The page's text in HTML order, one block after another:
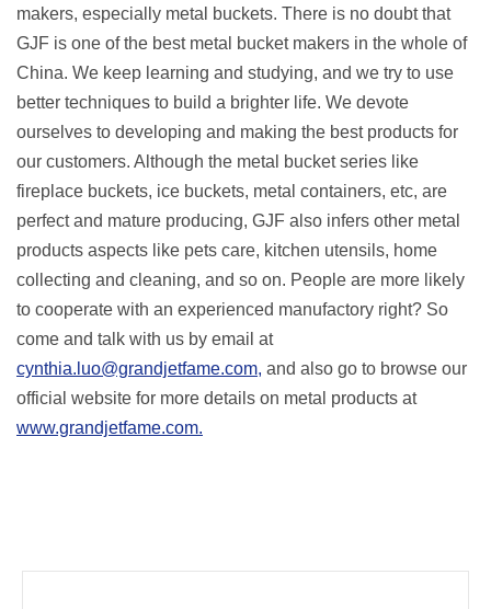
makers, especially metal buckets. There is no doubt that
GJF is one of the best metal bucket makers in the whole of
China. We keep learning and studying, and we try to use
better techniques to build a brighter life. We devote
ourselves to developing and making the best products for
our customers. Although the metal bucket series like
fireplace buckets, ice buckets, metal containers, etc, are
perfect and mature producing, GJF also infers other metal
products aspects like pets care, kitchen utensils, home
collecting and cleaning, and so on. People are more likely
to cooperate with an experienced manufactory right? So
come and talk with us by email at
cynthia.luo@grandjetfame.com, and also go to browse our
official website for more details on metal products at
www.grandjetfame.com.